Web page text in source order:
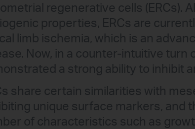
regenerative cells (ERCs).
properties, ERCs are
limb ischemia, which is an
Now, in a counter-intuitive turn
a strong ability to inhibit
share certain similarities with
unique surface markers, and
of characteristics such as